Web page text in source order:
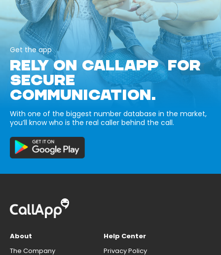
Get the app
RELY ON CALLAPP FOR
SECURE
COMMUNICATION.
With one of the biggest number database in the market,
you’ll know who is the real caller behind the call.
About
The Company
Help Center
Privacy Policy